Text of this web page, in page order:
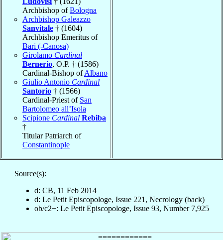
Archbishop ofBologna
Archbishop Galeazzo
Sanvitale † (1604)
Archbishop Emeritus of
Bari (-Canosa)
Girolamo Cardinal
Bernerio, O.P. † (1586)
Cardinal-Bishop ofAlbano
Giulio Antonio Cardinal
Santorio † (1566)
Cardinal-Priest of San
Bartolomeo all’Isola
Scipione Cardinal Rebiba
†
Titular Patriarch of
Constantinople
Source(s):
d: CB, 11 Feb 2014
d: Le Petit Episcopologe, Issue 221, Necrology (back)
ob/c2+: Le Petit Episcopologe, Issue 93, Number 7,925